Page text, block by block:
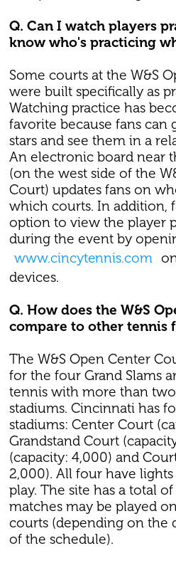
Q. Can I watch players
know who's practicing
Some courts at the W&S
were built specifically as
Watching practice has
favorite because fans can
stars and see them in a
An electronic board near
(on the west side of the
Court) updates fans on
which courts. In addition,
option to view the player
during the event by
www.cincytennis.com
devices.
Q. How does the W&S
compare to other tennis
The W&S Open Center
for the four Grand Slams
tennis with more than
stadiums. Cincinnati has
stadiums: Center Court
Grandstand Court
(capacity: 4,000) and
2,000). All four have
play. The site has a total
matches may be played
courts (depending on the
of the schedule).